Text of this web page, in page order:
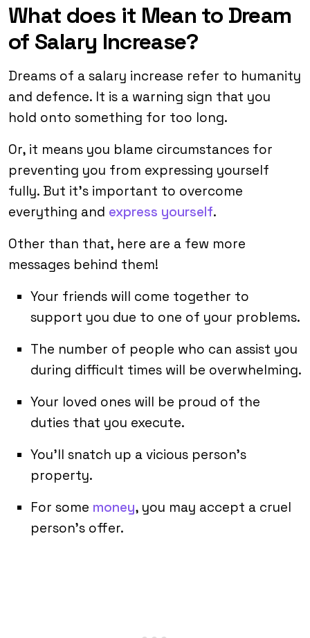
What does it Mean to Dream
of Salary Increase?
Dreams of a salary increase refer to humanity
and defence. It is a warning sign that you
hold onto something for too long.
Or, it means you blame circumstances for
preventing you from expressing yourself
fully. But it’s important to overcome
everything and express yourself.
Other than that, here are a few more
messages behind them!
Your friends will come together to
support you due to one of your problems.
The number of people who can assist you
during difficult times will be overwhelming.
Your loved ones will be proud of the
duties that you execute.
You’ll snatch up a vicious person’s
property.
For some money, you may accept a cruel
person’s offer.